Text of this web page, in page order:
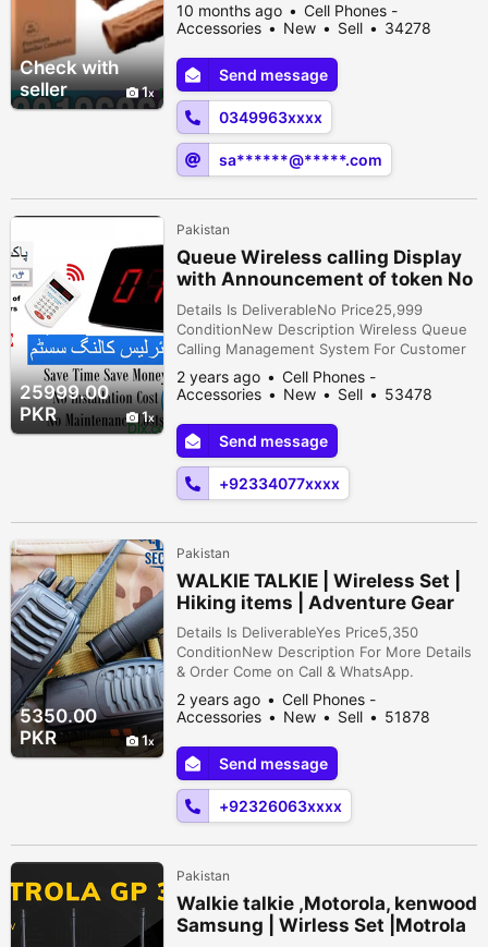
Check with
seller
1
10 months ago
Cell Phones -
Accessories
New Sell
34278
Send message
0349963xxxx
sa******@*****.com
25999.00
PKR
1
Pakistan
Queue Wireless calling Display
with Announcement of token No
& Keypad
Details Is DeliverableNo Price25,999
ConditionNew Description Wireless Queue
Calling Management System For Customer
Waiting Service wireless queue service
equipment Wireless keyboard transmitter &
create pleasant environment and enhance ,
to improve working effectiveness. @ New
Wireless technology Save Time & ...
2 years ago
Cell Phones -
Accessories
New Sell
53478
Send message
+92334077xxxx
5350.00
PKR
1
Pakistan
WALKIE TALKIE | Wireless Set |
Hiking items | Adventure Gear
Details Is DeliverableYes Price5,350
ConditionNew Description For More Details
& Order Come on Call & WhatsApp.
=0/3/2/6/0/6/3/1/4/9/4/-
-03/26/063/14/94/- Delivery All over
Professional Use Perfect for Hiking,
Camping, Emergency Services, Security,
Transportation, Construction and
Manufacturing, Hospitality, ...
2 years ago
Cell Phones -
Accessories
New Sell
51878
Send message
+92326063xxxx
Pakistan
Walkie talkie ,Motorola, kenwood
Samsung | Wirless Set |Motrola